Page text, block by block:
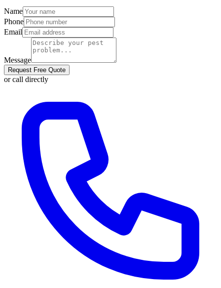
Name
Phone
Email
Message
Request Free Quote
or call directly